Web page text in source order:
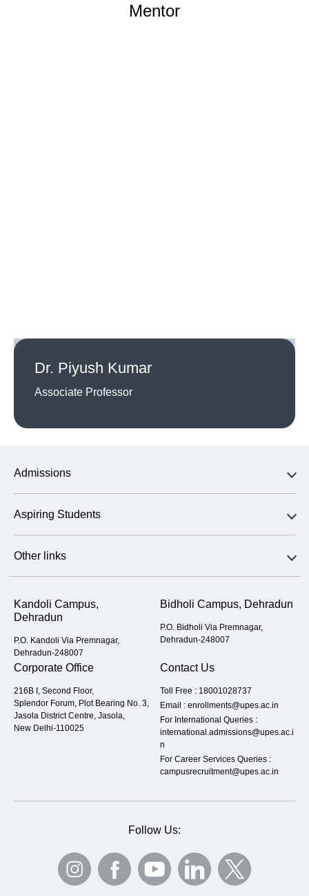
Mentor
Dr. Piyush Kumar
Associate Professor
Admissions
Aspiring Students
Other links
Kandoli Campus,
Dehradun
P.O. Kandoli Via Premnagar,
Dehradun-248007
Bidholi Campus, Dehradun
P.O. Bidholi Via Premnagar,
Dehradun-248007
Corporate Office
216B I, Second Floor,
Splendor Forum, Plot Bearing No. 3,
Jasola District Centre, Jasola,
New Delhi-110025
Contact Us
Toll Free : 18001028737
Email : enrollments@upes.ac.in
For International Queries :
international.admissions@upes.ac.i
n
For Career Services Queries :
campusrecruitment@upes.ac.in
Follow Us: